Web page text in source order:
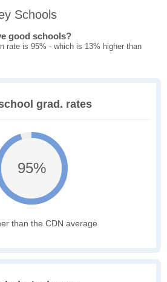
Schools
good schools?
rate is 95% - which is 13% higher than
grad. rates
95%
than the CDN average